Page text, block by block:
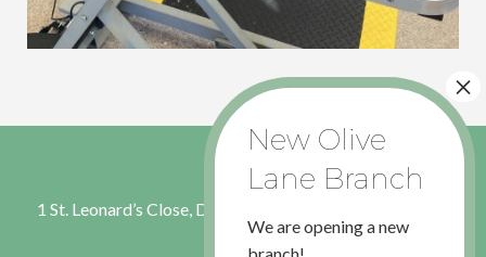
1 St. Leonard’s Close, Dinnington, Sheffield, S. Yorkshire S25
We are opening a new